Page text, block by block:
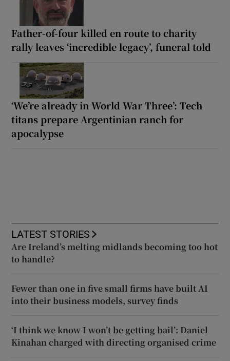
Father-of-four killed en route to charity
rally leaves ‘incredible legacy’, funeral told
‘We’re already in World War Three’: Tech
titans prepare Argentinian ranch for
apocalypse
LATEST STORIES
Are Ireland’s melting midlands becoming too hot
to handle?
Fewer than one in five small firms have built AI
into their business models, survey finds
‘I think we know I won’t be getting bail’: Daniel
Kinahan charged with directing organised crime